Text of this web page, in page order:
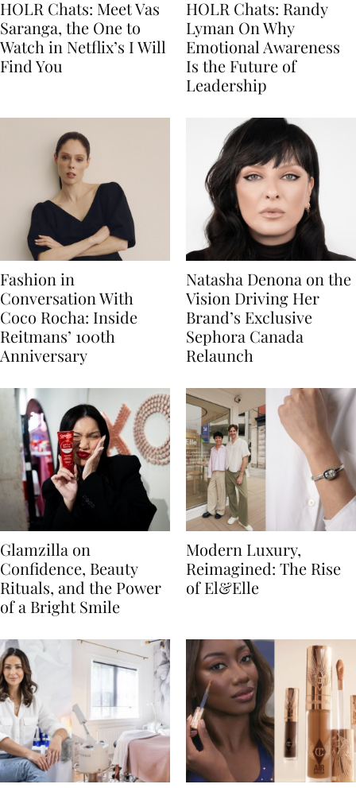
HOLR Chats: Meet Vas
Saranga, the One to
Watch in Netflix’s I Will
Find You
HOLR Chats: Randy
Lyman On Why
Emotional Awareness
Is the Future of
Leadership
Fashion in
Conversation With
Coco Rocha: Inside
Reitmans’ 100th
Anniversary
Natasha Denona on the
Vision Driving Her
Brand’s Exclusive
Sephora Canada
Relaunch
Glamzilla on
Confidence, Beauty
Rituals, and the Power
of a Bright Smile
Modern Luxury,
Reimagined: The Rise
of El&Elle